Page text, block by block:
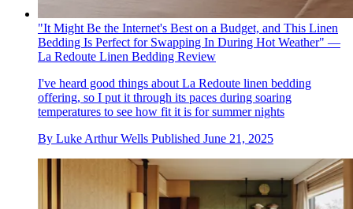
"It Might Be the Internet's Best on a Budget, and This Linen
Bedding Is Perfect for Swapping In During Hot Weather" —
La Redoute Linen Bedding Review
I've heard good things about La Redoute linen bedding
offering, so I put it through its paces during soaring
temperatures to see how fit it is for summer nights
By Luke Arthur Wells Published June 21, 2025